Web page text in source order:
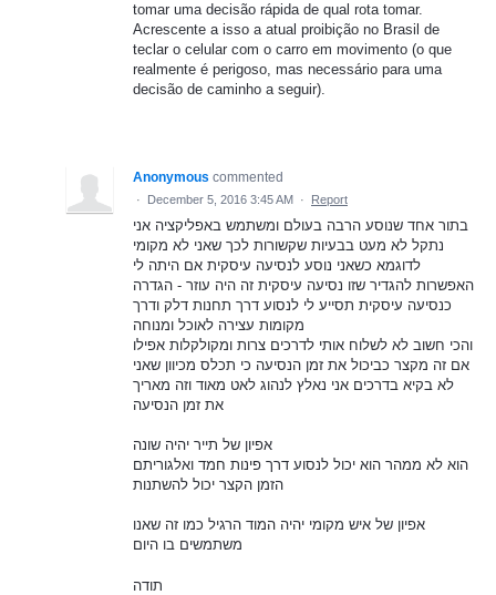
tomar uma decisão rápida de qual rota tomar.
Acrescente a isso a atual proibição no Brasil de
teclar o celular com o carro em movimento (o que
realmente é perigoso, mas necessário para uma
decisão de caminho a seguir).
Anonymous commented
· December 5, 2016 3:45 AM · Report
בתור אחד שנוסע הרבה בעולם ומשתמש באפליקציה אני
נתקל לא מעט בבעיות שקשורות לכך שאני לא מקומי
לדוגמא כשאני נוסע לנסיעה עיסקית אם היתה לי
האפשרות להגדיר שזו נסיעה עיסקית זה היה עוזר - הגדרה
כנסיעה עיסקית תסייע לי לנסוע דרך תחנות דלק ודרך
מקומות עצירה לאוכל ומנוחה
והכי חשוב לא לשלוח אותי לדרכים צרות ומקולקלות אפילו
אם זה מקצר כביכול את זמן הנסיעה כי תכלס מכיוון שאני
לא בקיא בדרכים אני נאלץ לנהוג לאט מאוד וזה מאריך
את זמן הנסיעה
אפיון של תייר יהיה שונה
הוא לא ממהר הוא יכול לנסוע דרך פינות חמד ואלגוריתם
הזמן הקצר יכול להשתנות
אפיון של איש מקומי יהיה המוד הרגיל כמו זה שאנו
משתמשים בו היום
תודה